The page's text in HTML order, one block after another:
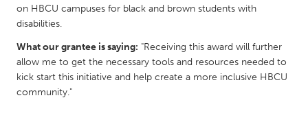
Newmarket
Ottawa
South Shore
MALAYSIA
Kuala Lumpur
on HBCU campuses for black and brown students with
disabilities.
What our grantee is saying: "Receiving this award will further
allow me to get the necessary tools and resources needed to
kick start this initiative and help create a more inclusive HBCU
community."